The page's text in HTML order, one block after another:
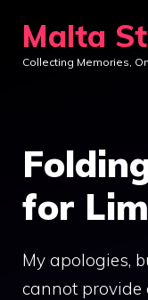
content
Malta
Collecting Memories,
for
My apologies,
cannot provide